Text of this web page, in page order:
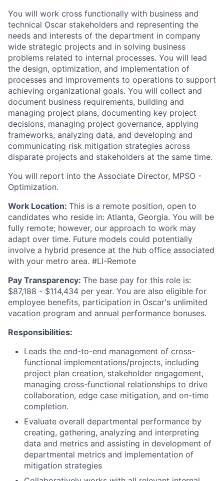
You will work cross functionally with business and
technical Oscar stakeholders and representing the
needs and interests of the department in company
wide strategic projects and in solving business
problems related to internal processes. You will lead
the design, optimization, and implementation of
processes and improvements to operations to support
achieving organizational goals. You will collect and
document business requirements, building and
managing project plans, documenting key project
decisions, managing project governance, applying
frameworks, analyzing data, and developing and
communicating risk mitigation strategies across
disparate projects and stakeholders at the same time.
You will report into the Associate Director, MPSO -
Optimization.
Work Location: This is a remote position, open to
candidates who reside in: Atlanta, Georgia. You will be
fully remote; however, our approach to work may
adapt over time. Future models could potentially
involve a hybrid presence at the hub office associated
with your metro area. #LI-Remote
Pay Transparency: The base pay for this role is:
$87,188 - $114,434 per year. You are also eligible for
employee benefits, participation in Oscar's unlimited
vacation program and annual performance bonuses.
Responsibilities:
Leads the end-to-end management of cross-
functional implementations/projects, including
project plan creation, stakeholder engagement,
managing cross-functional relationships to drive
collaboration, edge case mitigation, and on-time
completion.
Evaluate overall departmental performance by
creating, gathering, analyzing and interpreting
data and metrics and assisting in development of
departmental metrics and implementation of
mitigation strategies